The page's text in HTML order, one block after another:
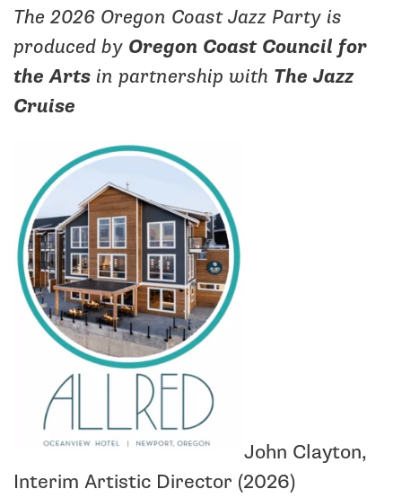
The 2026 Oregon Coast Jazz Party is
produced by Oregon Coast Council for
the Arts in partnership with The Jazz
Cruise
John Clayton,
Interim Artistic Director (2026)